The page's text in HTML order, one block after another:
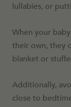
lullabies, or
When your
their own, they
blanket or
Additionally,
close to